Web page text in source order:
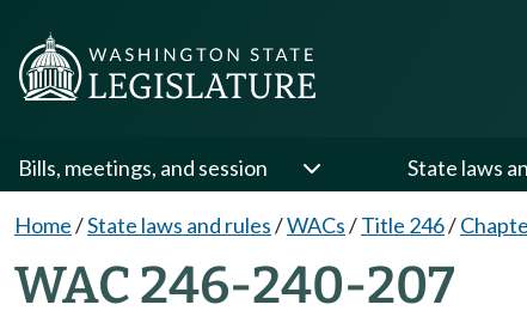
Bills, meetings, and session State laws
Home/State laws and rules/WACs/Title 246/
WAC 246-240-207